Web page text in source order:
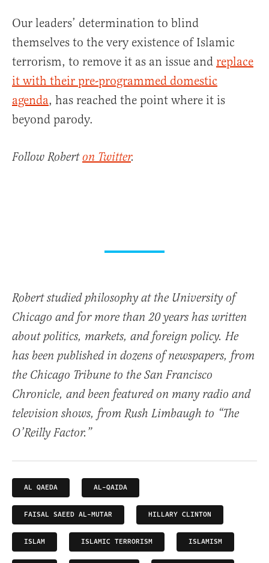
Our leaders’ determination to blind
themselves to the very existence of Islamic
terrorism, to remove it as an issue and replace
it with their pre-programmed domestic
agenda, has reached the point where it is
beyond parody.
Follow Roberton Twitter.
Robert studied philosophy at the University of
Chicago and for more than 20 years has written
about politics, markets, and foreign policy. He
has been published in dozens of newspapers, from
the Chicago Tribune to the San Francisco
Chronicle, and been featured on many radio and
television shows, from Rush Limbaugh to “The
O’Reilly Factor.”
AL QAEDA AL-QAIDA
FAISAL SAEED AL-MUTAR HILLARY CLINTON
ISLAM ISLAMIC TERRORISM ISLAMISM